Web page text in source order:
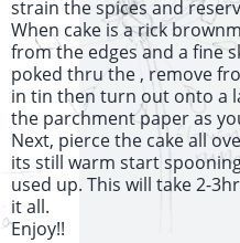
strain the spices and
When cake is a rick
from the edges and a fine
poked thru the , remove
in tin then turn out onto a
the parchment paper as
Next, pierce the cake all
its still warm start
used up. This will take 2-
it all.
Enjoy!!